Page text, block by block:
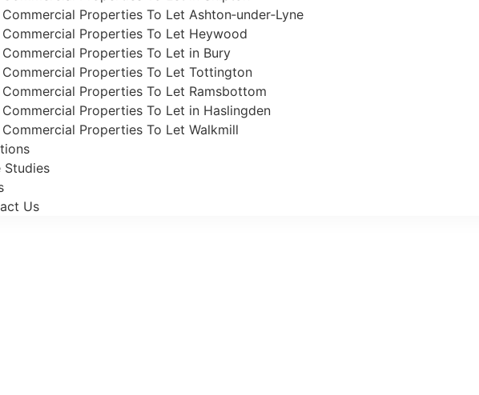
Commercial Properties To Let Ashton‑under‑Lyne
Commercial Properties To Let Heywood
Commercial Properties To Let in Bury
Commercial Properties To Let Tottington
Commercial Properties To Let Ramsbottom
Commercial Properties To Let in Haslingden
Commercial Properties To Let Walkmill
Studies
Us